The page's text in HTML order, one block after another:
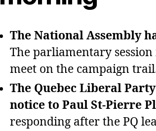
The National Assembly
The parliamentary
meet on the campaign
The Quebec Liberal
notice to Paul St‑Pierre
responding after the PQ